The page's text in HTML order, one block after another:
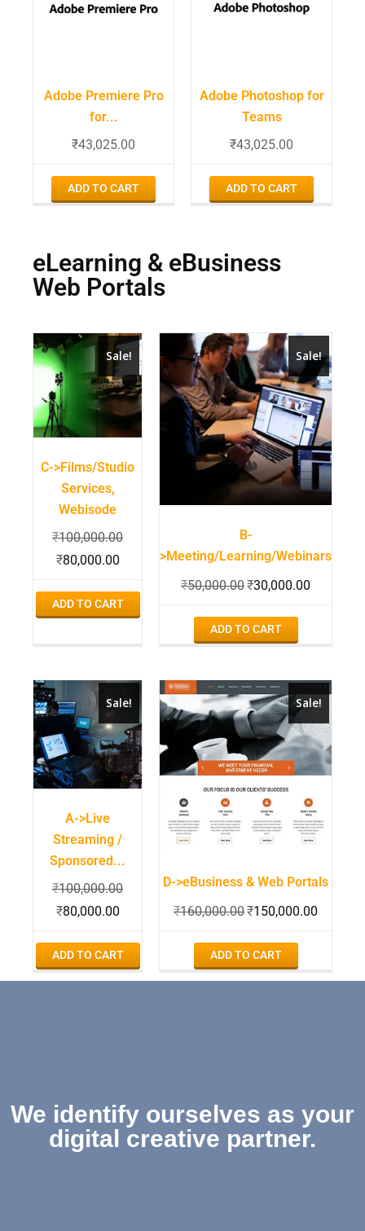
Adobe Premiere Pro
for...
₹43,025.00
ADD TO CART
Adobe Photoshop for
Teams
₹43,025.00
ADD TO CART
eLearning & eBusiness
Web Portals
Sale!
C->Films/Studio
Services,
Webisode
₹100,000.00
₹80,000.00
ADD TO CART
Sale!
B-
>Meeting/Learning/Webinars
₹50,000.00₹30,000.00
ADD TO CART
Sale!
A->Live
Streaming /
Sponsored...
₹100,000.00
₹80,000.00
ADD TO CART
Sale!
D->eBusiness & Web Portals
₹160,000.00₹150,000.00
ADD TO CART
We identify ourselves as your
digital creative partner.